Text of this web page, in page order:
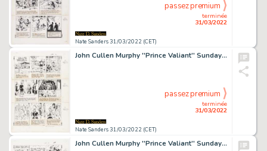
Nate Sanders 31/03/2022 (CET)
terminée
31/03/2022
passez premium
John Cullen Murphy ''Prince Valiant'' Sunday Comic Strip Original Artwork -- #2144 Dated 12 March 1978
Nate Sanders 31/03/2022 (CET)
terminée
31/03/2022
passez premium
John Cullen Murphy ''Prince Valiant'' Sunday Comic Strip Original Artwork -- #2171 Dated 17 September 1978